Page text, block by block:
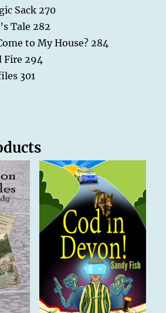
Sack 270
Tale 282
to My House? 284
Fire 294
301